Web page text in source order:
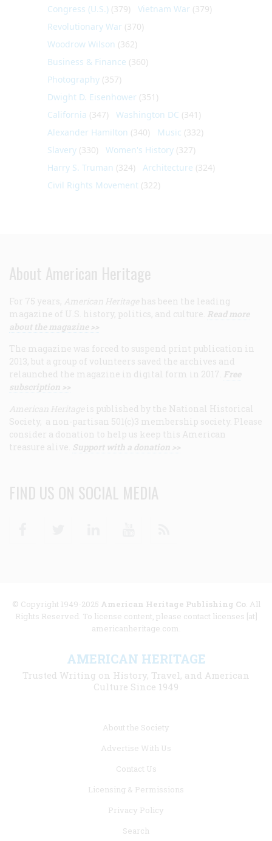
Congress (U.S.) (379) Vietnam War (379)
Revolutionary War (370)
Woodrow Wilson (362)
Business & Finance (360)
Photography (357)
Dwight D. Eisenhower (351)
California (347) Washington DC (341)
Alexander Hamilton (340) Music (332)
Slavery (330) Women's History (327)
Harry S. Truman (324) Architecture (324)
Civil Rights Movement (322)
About American Heritage
For 75 years, American Heritage has been the leading
magazine of U.S. history, politics, and culture. Read more
about the magazine >>
The magazine was forced to suspend print publication in
2013, but a group of volunteers saved the archives and
relaunched the magazine in digital form in 2017. Free
subscription >>
American Heritage is published by the National Historical
Society, a non-partisan 501(c)3 membership society. Please
consider a donation to help us keep this American
treasure alive. Support with a donation >>
FIND US ON SOCIAL MEDIA
© Copyright 1949-2025 American Heritage Publishing Co. All
Rights Reserved. To license content, please contact licenses [at]
americanheritage.com.
AMERICAN HERITAGE
Trusted Writing on History, Travel, and American
Culture Since 1949
About the Society
Advertise With Us
Contact Us
Licensing & Permissions
Privacy Policy
Search